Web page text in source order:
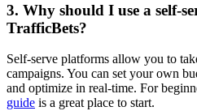
3. Why should I use a self-
TrafficBets?
Self-serve platforms allow you to
campaigns. You can set your own
and optimize in real-time. For
guide is a great place to start.